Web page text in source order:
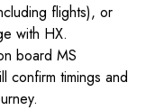
flights), or
with HX.
board MS
confirm timings and